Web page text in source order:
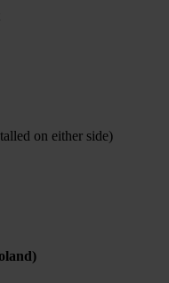
on either side)